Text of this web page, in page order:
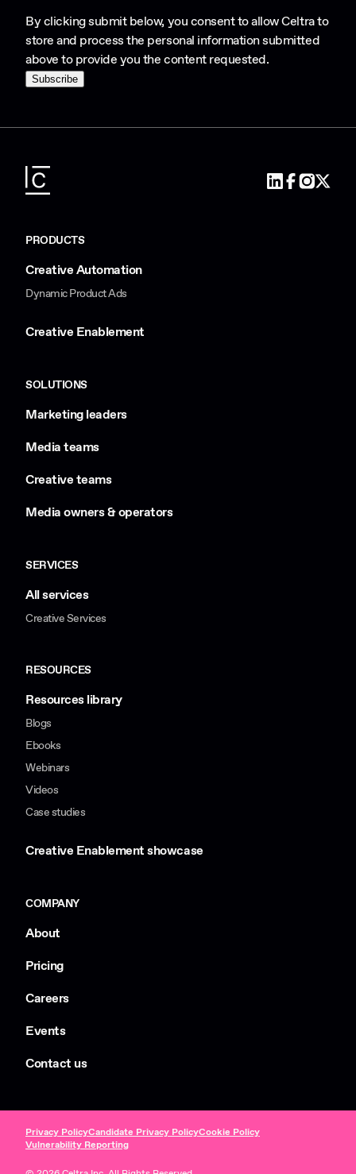
By clicking submit below, you consent to allow Celtra to
store and process the personal information submitted
above to provide you the content requested.
PRODUCTS
Creative Automation
Dynamic Product Ads
Creative Enablement
SOLUTIONS
Marketing leaders
Media teams
Creative teams
Media owners & operators
SERVICES
All services
Creative Services
RESOURCES
Resources library
Blogs
Ebooks
Webinars
Videos
Case studies
Creative Enablement showcase
COMPANY
About
Pricing
Careers
Events
Contact us
Privacy PolicyCandidate Privacy PolicyCookie Policy
Vulnerability Reporting